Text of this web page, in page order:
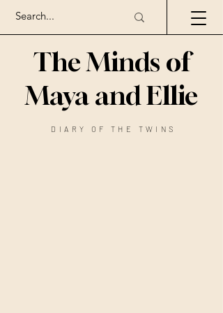
The Minds of
Maya and Ellie
DIARY OF THE TWINS